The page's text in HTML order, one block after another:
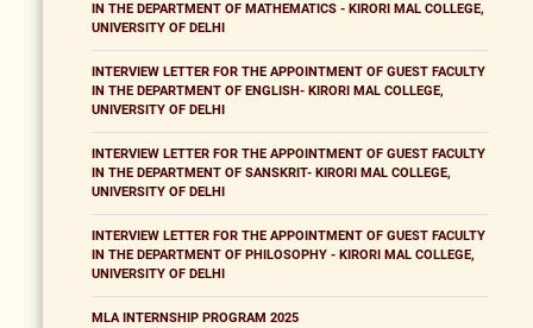
IN THE DEPARTMENT OF MATHEMATICS - KIRORI MAL COLLEGE,
UNIVERSITY OF DELHI
INTERVIEW LETTER FOR THE APPOINTMENT OF GUEST FACULTY
IN THE DEPARTMENT OF ENGLISH- KIRORI MAL COLLEGE,
UNIVERSITY OF DELHI
INTERVIEW LETTER FOR THE APPOINTMENT OF GUEST FACULTY
IN THE DEPARTMENT OF SANSKRIT- KIRORI MAL COLLEGE,
UNIVERSITY OF DELHI
INTERVIEW LETTER FOR THE APPOINTMENT OF GUEST FACULTY
IN THE DEPARTMENT OF PHILOSOPHY - KIRORI MAL COLLEGE,
UNIVERSITY OF DELHI
MLA INTERNSHIP PROGRAM 2025